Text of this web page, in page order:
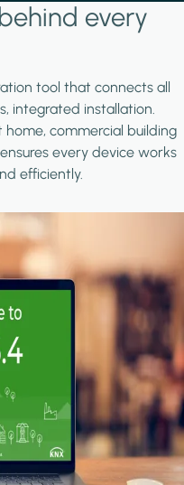
every
tool that connects all
integrated installation.
commercial building
every device works
efficiently.